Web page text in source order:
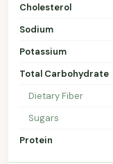
Cholesterol
Sodium
Potassium
Total Carbohydrate
Dietary Fiber
Sugars
Protein